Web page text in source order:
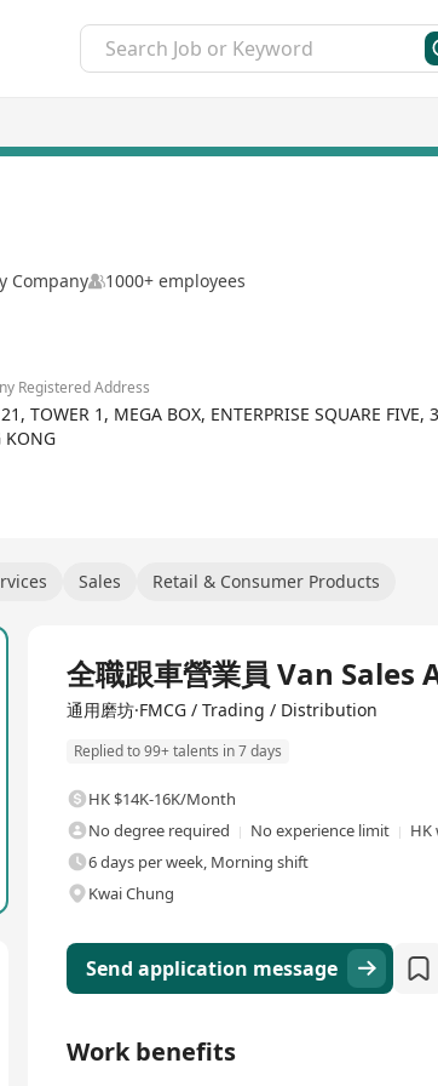
Company 1000+ employees
Registered Address
21, TOWER 1, MEGA BOX, ENTERPRISE SQUARE
KONG
Sales Retail & Consumer Products
全職跟車營業員 Van Sales
通用磨坊·FMCG / Trading / Distribution
Replied to 99+ talents in 7 days
HK $14K-16K/Month
No degree required
No experience limit
HK
6 days per week, Morning shift
Kwai Chung
Send application message
Work benefits